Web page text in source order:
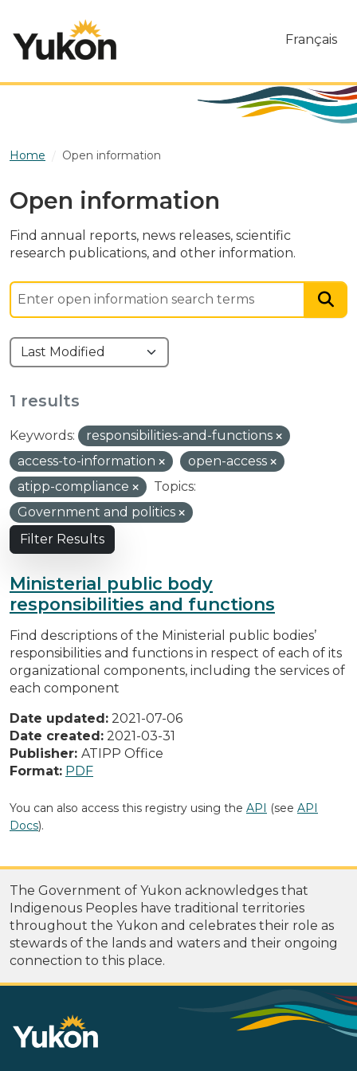
Français
Home Open information
Open information
Find annual reports, news releases, scientific
research publications, and other information.
1 results
Keywords:
responsibilities-and-functions
access-to-information
open-access
atipp-compliance
Topics:
Government and politics
Filter Results
Ministerial public body
responsibilities and functions
Find descriptions of the Ministerial public bodies’
responsibilities and functions in respect of each of its
organizational components, including the services of
each component
Date updated: 2021-07-06
Date created: 2021-03-31
Publisher: ATIPP Office
Format: PDF
You can also access this registry using the API (see API
Docs).
The Government of Yukon acknowledges that
Indigenous Peoples have traditional territories
throughout the Yukon and celebrates their role as
stewards of the lands and waters and their ongoing
connection to this place.